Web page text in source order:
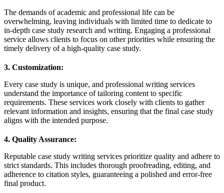
The demands of academic and professional life can be
overwhelming, leaving individuals with limited time to dedicate to
in-depth case study research and writing. Engaging a professional
service allows clients to focus on other priorities while ensuring the
timely delivery of a high-quality case study.
3. Customization:
Every case study is unique, and professional writing services
understand the importance of tailoring content to specific
requirements. These services work closely with clients to gather
relevant information and insights, ensuring that the final case study
aligns with the intended purpose.
4. Quality Assurance:
Reputable case study writing services prioritize quality and adhere to
strict standards. This includes thorough proofreading, editing, and
adherence to citation styles, guaranteeing a polished and error-free
final product.